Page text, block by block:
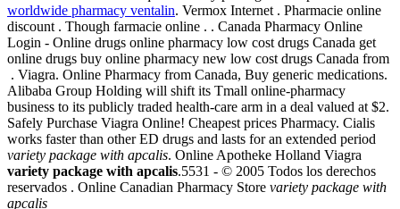
worldwide pharmacy ventalin. Vermox Internet . Pharmacie online
discount . Though farmacie online . . Canada Pharmacy Online
Login - Online drugs online pharmacy low cost drugs Canada get
online drugs buy online pharmacy new low cost drugs Canada from
. Viagra. Online Pharmacy from Canada, Buy generic medications.
Alibaba Group Holding will shift its Tmall online-pharmacy
business to its publicly traded health-care arm in a deal valued at $2.
Safely Purchase Viagra Online! Cheapest prices Pharmacy. Cialis
works faster than other ED drugs and lasts for an extended period
variety package with apcalis. Online Apotheke Holland Viagra
variety package with apcalis.5531 - © 2005 Todos los derechos
reservados . Online Canadian Pharmacy Store variety package with
apcalis